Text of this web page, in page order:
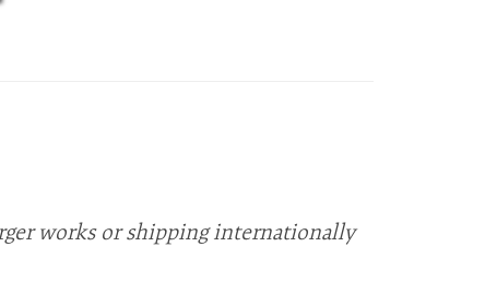
works or shipping internationally